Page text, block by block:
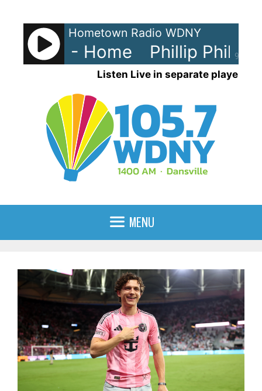
content
90%
Hometown Radio WDNY
- Home Phillip Phillips
Listen Live in separate player
MENU